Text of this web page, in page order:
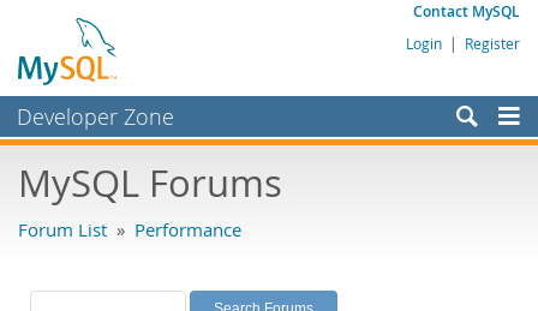
Contact MySQL
Login | Register
Developer Zone
Bugs
Labs
MySQL Forums
Forum List » Performance